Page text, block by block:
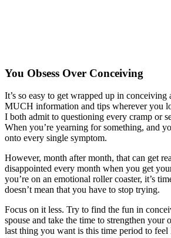
You Obsess Over Conceiving
It’s so easy to get wrapped up in conceiving
MUCH information and tips wherever you
I both admit to questioning every cramp or
When you’re yearning for something, and
onto every single symptom.
However, month after month, that can get
disappointed every month when you get
you’re on an emotional roller coaster, it’s
doesn’t mean that you have to stop trying.
Focus on it less. Try to find the fun in
spouse and take the time to strengthen your
last thing you want is this time period to